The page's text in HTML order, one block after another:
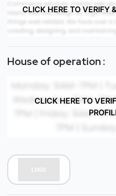
CLICK HERE TO VERIFY
House of operation :
CLICK HERE TO